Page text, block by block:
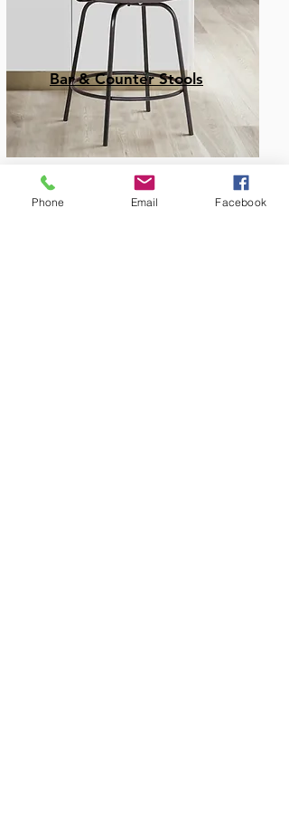
Bar & Counter Stools
Phone Email Facebook